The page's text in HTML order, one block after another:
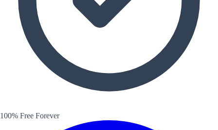
100% Free Forever